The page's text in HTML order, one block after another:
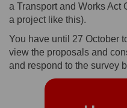
a Transport and Works Act
a project like this).
You have until 27 October
view the proposals and
and respond to the survey